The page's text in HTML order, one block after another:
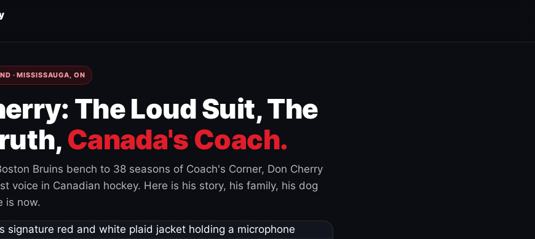
· MISSISSAUGA, ON
The Loud Suit, The
Canada's Coach.
Bruins bench to 38 seasons of Coach's Corner, Don Cherry
voice in Canadian hockey. Here is his story, his family, his dog
is now.